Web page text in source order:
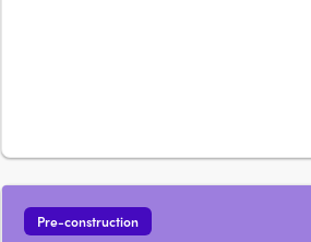
Pre-construction